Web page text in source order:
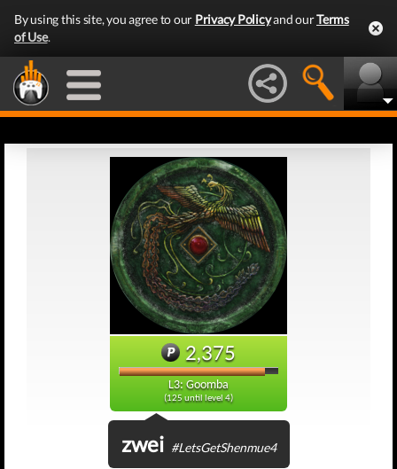
By using this site, you agree to our Privacy Policyand ourTerms
of Use.
2,375
L3: Goomba
(125 until level 4)
zwei #LetsGetShenmue4